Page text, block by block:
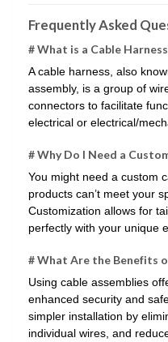
Frequently Asked
# What is a Cable
A cable harness, also
assembly, is a group of
connectors to facilitate
electrical or electrical/
# Why Do I Need a
You might need a custom
products can’t meet your
Customization allows for
perfectly with your unique
# What Are the Benefits
Using cable assemblies
enhanced security and
simpler installation by
individual wires, and